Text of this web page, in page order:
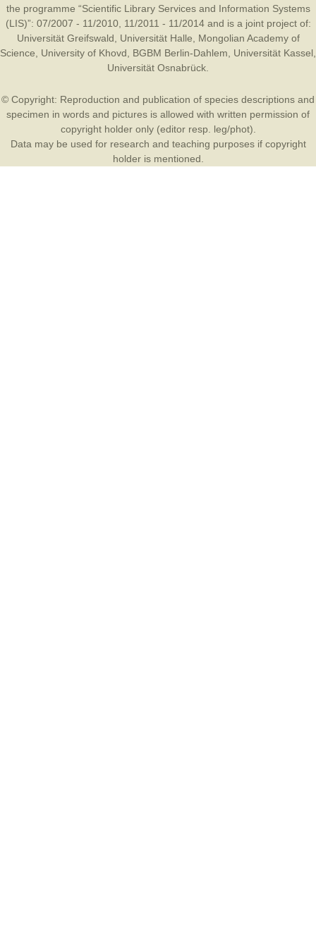
the programme “Scientific Library Services and Information Systems
(LIS)”: 07/2007 - 11/2010, 11/2011 - 11/2014 and is a joint project of:
Universität Greifswald
Universität Halle
Mongolian Academy of
Science
University of Khovd BGBM Berlin-Dahlem Universität Kassel
Universität Osnabrück
© Copyright: Reproduction and publication of species descriptions and
specimen in words and pictures is allowed with written permission of
copyright holder only (editor resp. leg/phot).
Data may be used for research and teaching purposes if copyright
holder is mentioned.